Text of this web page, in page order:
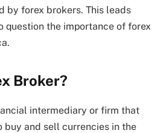
by forex brokers. This leads
question the importance of forex
Broker?
intermediary or firm that
buy and sell currencies in the